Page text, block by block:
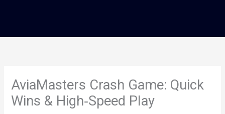
AviaMasters Crash Game: Quick
Wins & High‑Speed Play